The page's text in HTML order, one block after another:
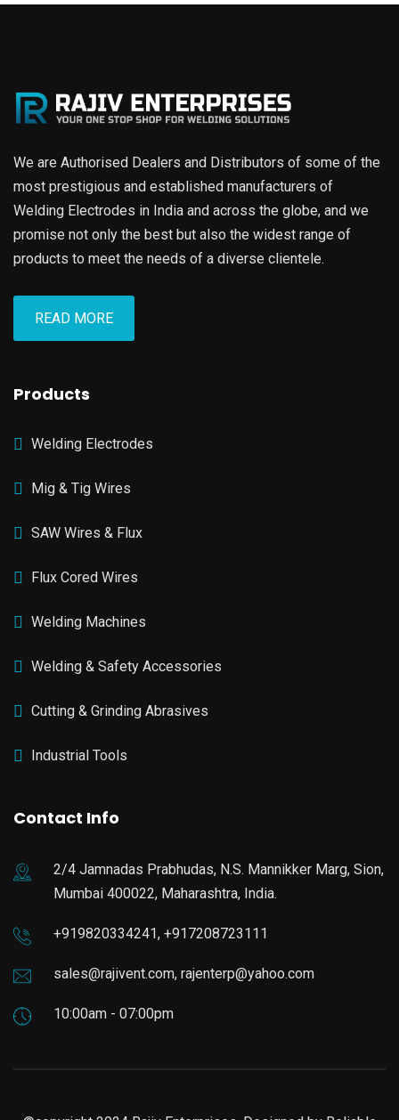
We are Authorised Dealers and Distributors of some of the
most prestigious and established manufacturers of
Welding Electrodes in India and across the globe, and we
promise not only the best but also the widest range of
products to meet the needs of a diverse clientele.
READ MORE
Products
Welding Electrodes
Mig & Tig Wires
SAW Wires & Flux
Flux Cored Wires
Welding Machines
Welding & Safety Accessories
Cutting & Grinding Abrasives
Industrial Tools
Contact Info
2/4 Jamnadas Prabhudas, N.S. Mannikker Marg, Sion,
Mumbai 400022, Maharashtra, India.
+919820334241, +917208723111
sales@rajivent.com, rajenterp@yahoo.com
10:00am - 07:00pm